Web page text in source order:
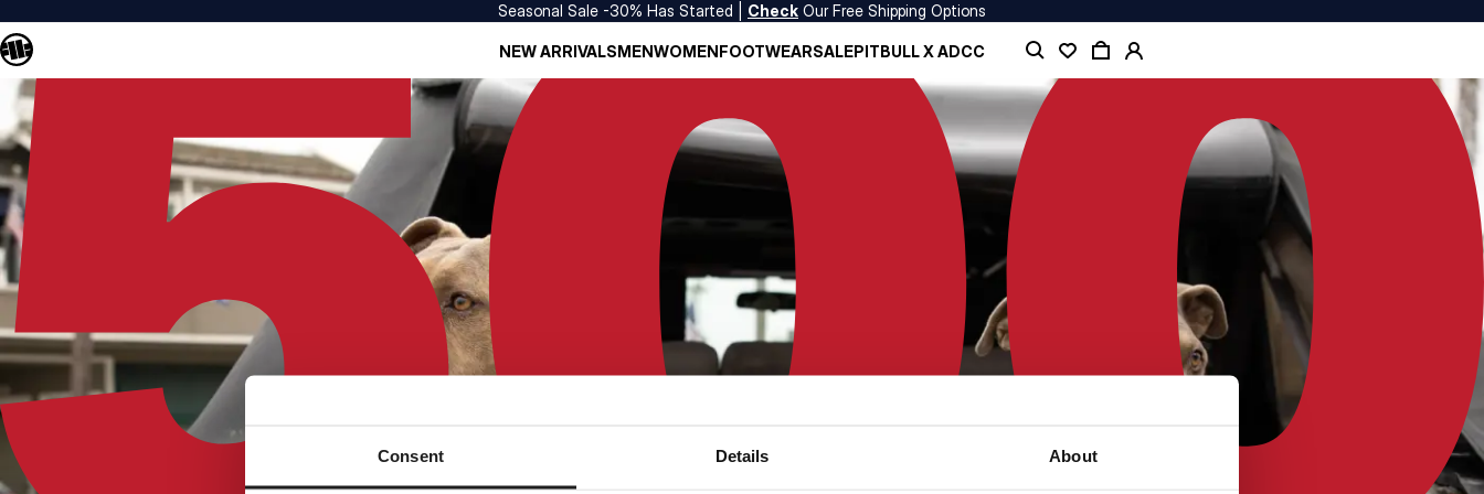
Consent Details About
Seasonal Sale -30% Has Started | Check Our Free Shipping Options
NEW ARRIVALSMENWOMENFOOTWEARSALEPITBULL X ADCC